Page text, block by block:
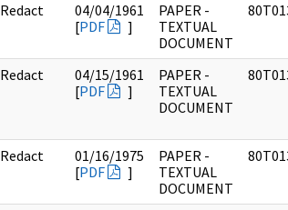
Redact
04/04/1961
[PDF ]
PAPER -
TEXTUAL
DOCUMENT
Redact
04/15/1961
[PDF ]
PAPER -
TEXTUAL
DOCUMENT
Redact
01/16/1975
[PDF ]
PAPER -
TEXTUAL
DOCUMENT